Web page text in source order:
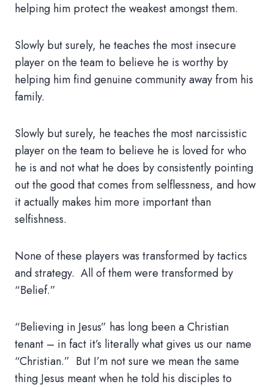
helping him protect the weakest amongst them.
Slowly but surely, he teaches the most insecure
player on the team to believe he is worthy by
helping him find genuine community away from his
family.
Slowly but surely, he teaches the most narcissistic
player on the team to believe he is loved for who
he is and not what he does by consistently pointing
out the good that comes from selflessness, and how
it actually makes him more important than
selfishness.
None of these players was transformed by tactics
and strategy. All of them were transformed by
“Belief.”
“Believing in Jesus” has long been a Christian
tenant – in fact it’s literally what gives us our name
“Christian.” But I’m not sure we mean the same
thing Jesus meant when he told his disciples to